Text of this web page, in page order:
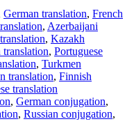
German translation, French
, Azerbaijani
, Kazakh
, Portuguese
, Turkmen
translation, Finnish
translation
, German conjugation,
, Russian conjugation,